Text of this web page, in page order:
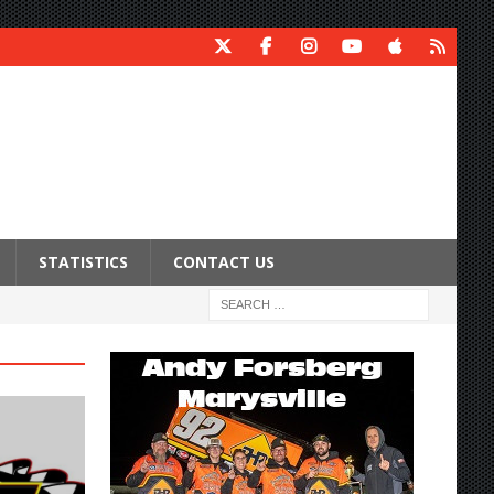
STATISTICS CONTACT US